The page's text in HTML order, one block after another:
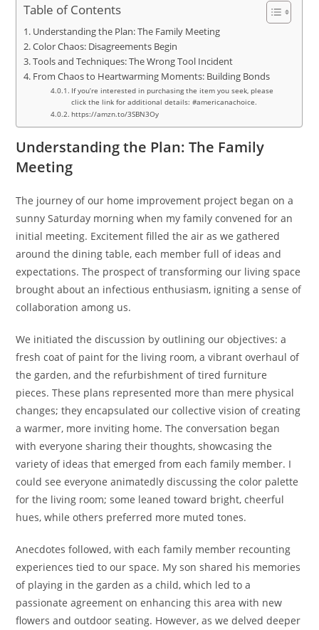
Table of Contents
Understanding the Plan: The Family Meeting
Color Chaos: Disagreements Begin
Tools and Techniques: The Wrong Tool Incident
From Chaos to Heartwarming Moments: Building Bonds
If you’re interested in purchasing the item you seek, please
click the link for additional details: #americanachoice.
https://amzn.to/3SBN3Oy
Understanding the Plan: The Family
Meeting
The journey of our home improvement project began on a
sunny Saturday morning when my family convened for an
initial meeting. Excitement filled the air as we gathered
around the dining table, each member full of ideas and
expectations. The prospect of transforming our living space
brought about an infectious enthusiasm, igniting a sense of
collaboration among us.
We initiated the discussion by outlining our objectives: a
fresh coat of paint for the living room, a vibrant overhaul of
the garden, and the refurbishment of tired furniture
pieces. These plans represented more than mere physical
changes; they encapsulated our collective vision of creating
a warmer, more inviting home. The conversation began
with everyone sharing their thoughts, showcasing the
variety of ideas that emerged from each family member. I
could see everyone animatedly discussing the color palette
for the living room; some leaned toward bright, cheerful
hues, while others preferred more muted tones.
Anecdotes followed, with each family member recounting
experiences tied to our space. My son shared his memories
of playing in the garden as a child, which led to a
passionate agreement on enhancing this area with new
flowers and outdoor seating. However, as we delved deeper